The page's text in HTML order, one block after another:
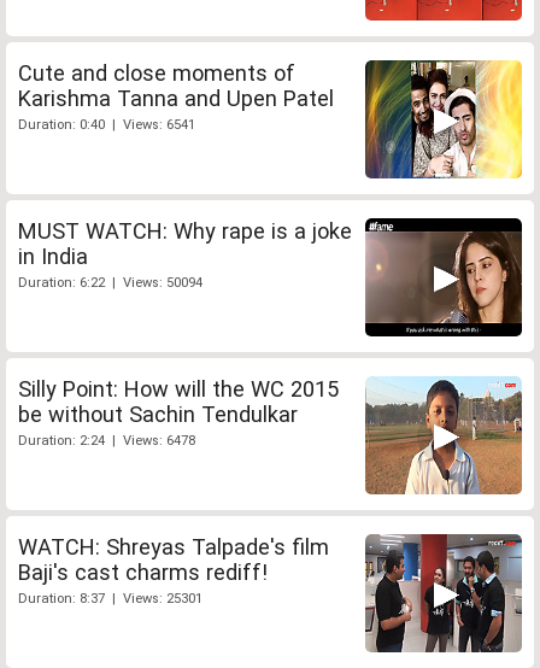
Cute and close moments of
Karishma Tanna and Upen Patel
Duration: 0:40 | Views: 6541
MUST WATCH: Why rape is a joke
in India
Duration: 6:22 | Views: 50094
Silly Point: How will the WC 2015
be without Sachin Tendulkar
Duration: 2:24 | Views: 6478
WATCH: Shreyas Talpade's film
Baji's cast charms rediff!
Duration: 8:37 | Views: 25301